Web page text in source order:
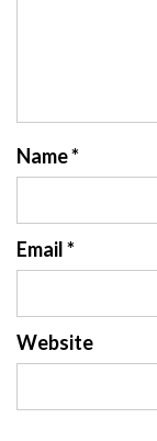
Name*
Email*
Website